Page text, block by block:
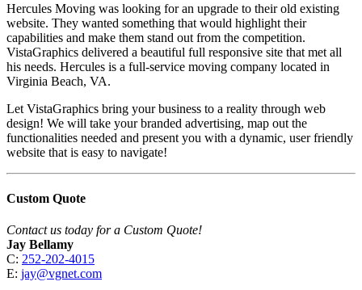
Hercules Moving was looking for an upgrade to their old existing
website. They wanted something that would highlight their
capabilities and make them stand out from the competition.
VistaGraphics delivered a beautiful full responsive site that met all
his needs. Hercules is a full-service moving company located in
Virginia Beach, VA.
Let VistaGraphics bring your business to a reality through web
design! We will take your branded advertising, map out the
functionalities needed and present you with a dynamic, user friendly
website that is easy to navigate!
Custom Quote
Contact us today for a Custom Quote!
Jay Bellamy
C: 252-202-4015
E: jay@vgnet.com